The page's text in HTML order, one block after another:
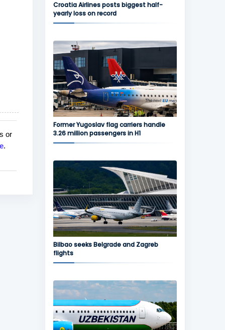
or
.
Croatia Airlines posts biggest half-
yearly loss on record
Former Yugoslav flag carriers handle
3.26 million passengers in H1
Bilbao seeks Belgrade and Zagreb
flights